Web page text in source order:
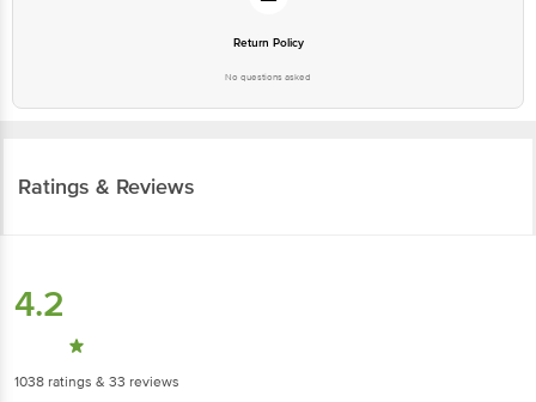
Return Policy
No questions asked
Ratings & Reviews
4.2
1038 ratings & 33 reviews